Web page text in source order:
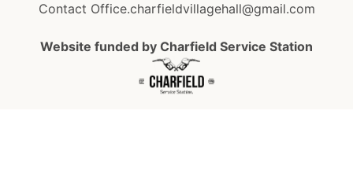
Contact Office.charfieldvillagehall@gmail.com
Website funded by Charfield Service Station